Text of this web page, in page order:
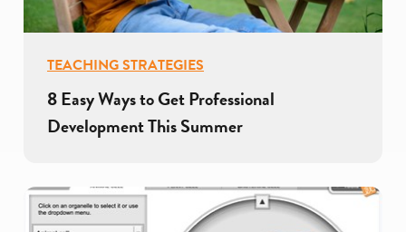
TEACHING STRATEGIES
8 Easy Ways to Get Professional
Development This Summer